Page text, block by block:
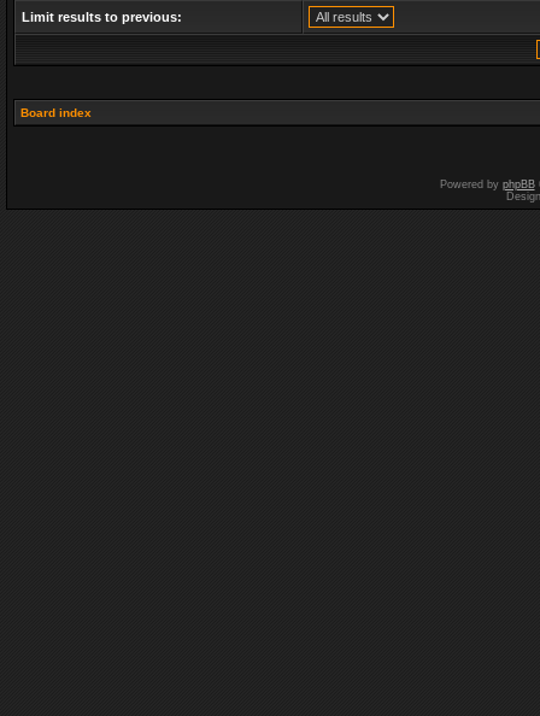
Limit results to previous:
Board index
Powered by phpBB